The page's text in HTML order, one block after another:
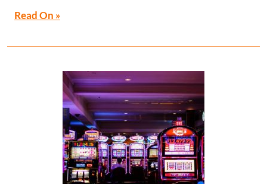
Read On »